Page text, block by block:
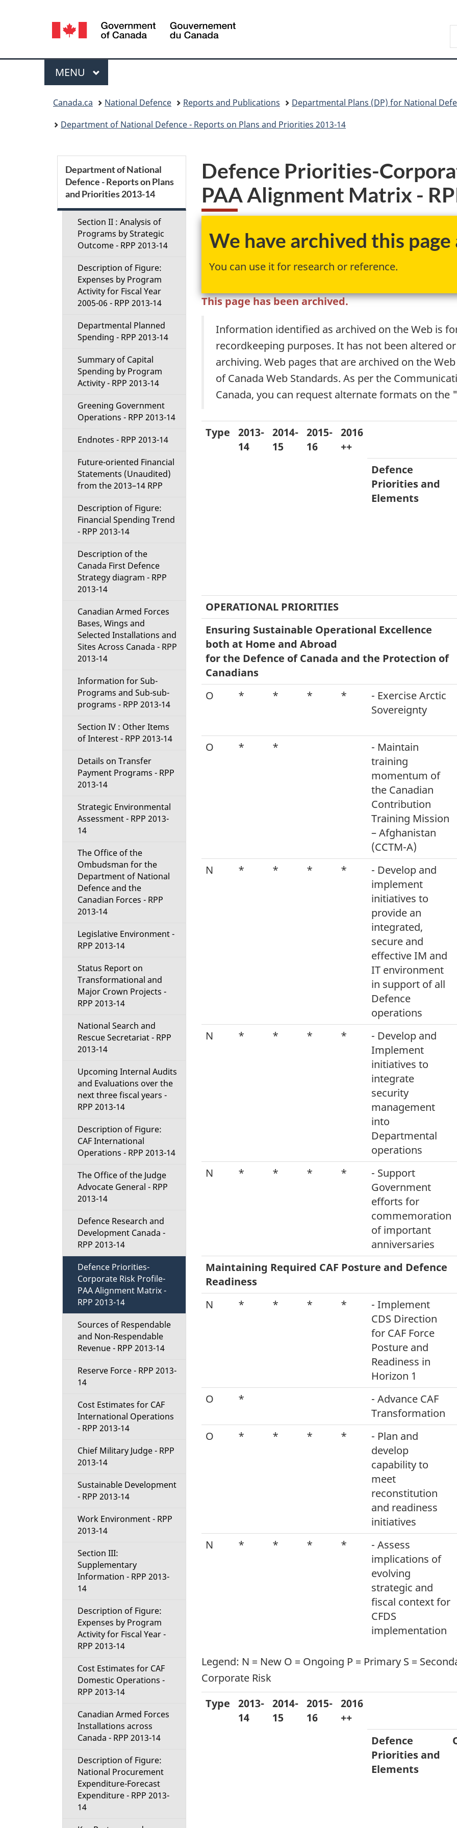
version
Language
selection
Canada
Menu
MAIN
MENU
Canada.ca National Defence Reports and Publications
Departmental Plans (DP) for National
Department of National Defence - Reports on Plans and Priorities 2013-14
Defence Priorities-
PAA Alignment Matrix -
We have archived this
You can use it for research or reference.
This page has been archived.
Information identified as archived on the Web is
recordkeeping purposes. It has not been altered
archiving. Web pages that are archived on the
of Canada Web Standards. As per the
Canada, you can request alternate formats on the
Type
2013-
14
2014-
15
2015-
16
2016
++
Defence
Priorities and
Elements
OPERATIONAL PRIORITIES
Ensuring Sustainable Operational Excellence
both at Home and Abroad
for the Defence of Canada and the Protection of
Canadians
O
* * * *
- Exercise Arctic
Sovereignty
O * *
- Maintain
training
momentum of
the Canadian
Contribution
Training Mission
– Afghanistan
(CCTM-A)
N
* * * *
- Develop and
implement
initiatives to
provide an
integrated,
secure and
effective IM and
IT environment
in support of all
Defence
operations
N
* * * *
- Develop and
Implement
initiatives to
integrate
security
management
into
Departmental
operations
N
* * * *
- Support
Government
efforts for
commemoration
of important
anniversaries
Maintaining Required CAF Posture and Defence
Readiness
N
* * * *
- Implement
CDS Direction
for CAF Force
Posture and
Readiness in
Horizon 1
O
*
- Advance CAF
Transformation
O
* * * *
- Plan and
develop
capability to
meet
reconstitution
and readiness
initiatives
N
* * * *
- Assess
implications of
evolving
strategic and
fiscal context for
CFDS
implementation
Legend: N = New O = Ongoing P = Primary S =
Corporate Risk
Type
2013-
14
2014-
15
2015-
16
2016
++
Defence
Priorities and
Elements
c
Department of National
Defence - Reports on Plans
and Priorities 2013-14
Section II : Analysis of
Programs by Strategic
Outcome - RPP 2013-14
Description of Figure:
Expenses by Program
Activity for Fiscal Year
2005-06 - RPP 2013-14
Departmental Planned
Spending - RPP 2013-14
Summary of Capital
Spending by Program
Activity - RPP 2013-14
Greening Government
Operations - RPP 2013-14
Endnotes - RPP 2013-14
Future-oriented Financial
Statements (Unaudited)
from the 2013–14 RPP
Description of Figure:
Financial Spending Trend
- RPP 2013-14
Description of the
Canada First Defence
Strategy diagram - RPP
2013-14
Canadian Armed Forces
Bases, Wings and
Selected Installations and
Sites Across Canada - RPP
2013-14
Information for Sub-
Programs and Sub-sub-
programs - RPP 2013-14
Section IV : Other Items
of Interest - RPP 2013-14
Details on Transfer
Payment Programs - RPP
2013-14
Strategic Environmental
Assessment - RPP 2013-
14
The Office of the
Ombudsman for the
Department of National
Defence and the
Canadian Forces - RPP
2013-14
Legislative Environment -
RPP 2013-14
Status Report on
Transformational and
Major Crown Projects -
RPP 2013-14
National Search and
Rescue Secretariat - RPP
2013-14
Upcoming Internal Audits
and Evaluations over the
next three fiscal years -
RPP 2013-14
Description of Figure:
CAF International
Operations - RPP 2013-14
The Office of the Judge
Advocate General - RPP
2013-14
Defence Research and
Development Canada -
RPP 2013-14
Defence Priorities-
Corporate Risk Profile-
PAA Alignment Matrix -
RPP 2013-14
Sources of Respendable
and Non-Respendable
Revenue - RPP 2013-14
Reserve Force - RPP 2013-
14
Cost Estimates for CAF
International Operations
- RPP 2013-14
Chief Military Judge - RPP
2013-14
Sustainable Development
- RPP 2013-14
Work Environment - RPP
2013-14
Section III:
Supplementary
Information - RPP 2013-
14
Description of Figure:
Expenses by Program
Activity for Fiscal Year -
RPP 2013-14
Cost Estimates for CAF
Domestic Operations -
RPP 2013-14
Canadian Armed Forces
Installations across
Canada - RPP 2013-14
Description of Figure:
National Procurement
Expenditure-Forecast
Expenditure - RPP 2013-
14